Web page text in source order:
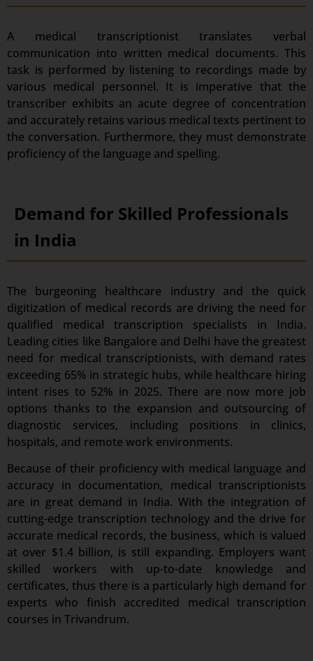
A medical transcriptionist translates verbal
communication into written medical documents. This
task is performed by listening to recordings made by
various medical personnel. It is imperative that the
transcriber exhibits an acute degree of concentration
and accurately retains various medical texts pertinent to
the conversation. Furthermore, they must demonstrate
proficiency of the language and spelling.
Demand for Skilled Professionals
in India
The burgeoning healthcare industry and the quick
digitization of medical records are driving the need for
qualified medical transcription specialists in India.
Leading cities like Bangalore and Delhi have the greatest
need for medical transcriptionists, with demand rates
exceeding 65% in strategic hubs, while healthcare hiring
intent rises to 52% in 2025. There are now more job
options thanks to the expansion and outsourcing of
diagnostic services, including positions in clinics,
hospitals, and remote work environments.
Because of their proficiency with medical language and
accuracy in documentation, medical transcriptionists
are in great demand in India. With the integration of
cutting-edge transcription technology and the drive for
accurate medical records, the business, which is valued
at over $1.4 billion, is still expanding. Employers want
skilled workers with up-to-date knowledge and
certificates, thus there is a particularly high demand for
experts who finish accredited medical transcription
courses in Trivandrum.